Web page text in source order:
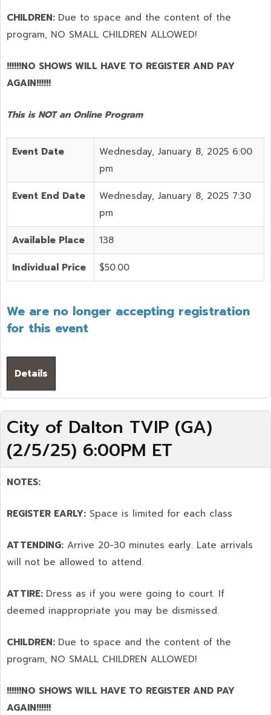
CHILDREN: Due to space and the content of the
program, NO SMALL CHILDREN ALLOWED!
!!!!!!NO SHOWS WILL HAVE TO REGISTER AND PAY
AGAIN!!!!!!
This is NOT an Online Program
Event Date
Wednesday, January 8, 2025 6:00
pm
Event End Date
Wednesday, January 8, 2025 7:30
pm
Available Place 138
Individual Price $50.00
We are no longer accepting registration
for this event
Details
City of Dalton TVIP (GA)
(2/5/25) 6:00PM ET
NOTES:
REGISTER EARLY: Space is limited for each class
ATTENDING: Arrive 20-30 minutes early. Late arrivals
will not be allowed to attend.
ATTIRE: Dress as if you were going to court. If
deemed inappropriate you may be dismissed.
CHILDREN: Due to space and the content of the
program, NO SMALL CHILDREN ALLOWED!
!!!!!!NO SHOWS WILL HAVE TO REGISTER AND PAY
AGAIN!!!!!!